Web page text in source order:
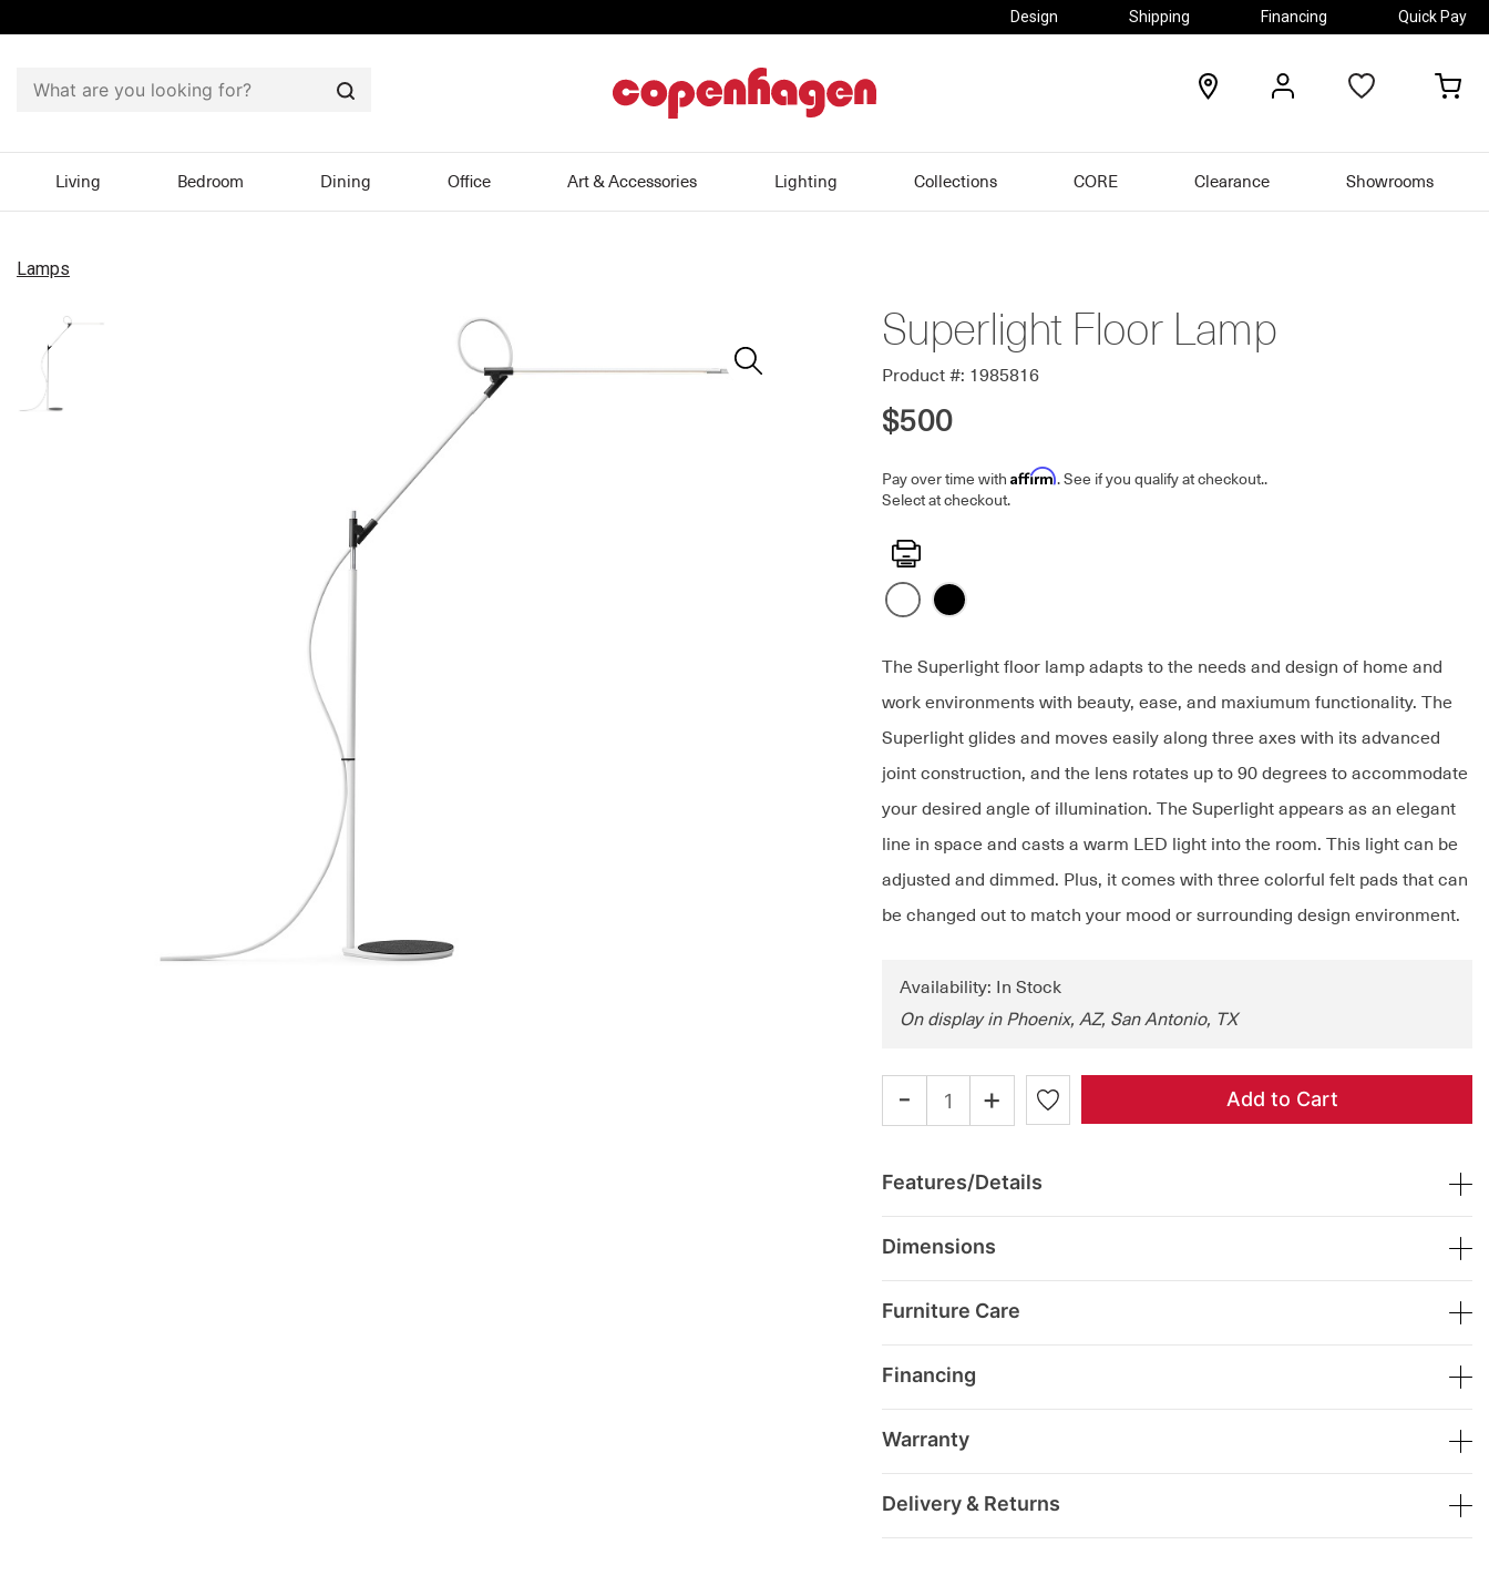
Design Shipping Financing Quick Pay
Search
locations
Living Bedroom Dining Office Art & Accessories Lighting Collections CORE Clearance Showrooms
Lamps
Superlight Floor Lamp
Product #: 1985816
$500
Pay over time with Affirm. See if you qualify at checkout..
Select at checkout.
Print
The Superlight floor lamp adapts to the needs and design of home and
work environments with beauty, ease, and maxiumum functionality. The
Superlight glides and moves easily along three axes with its advanced
joint construction, and the lens rotates up to 90 degrees to accommodate
your desired angle of illumination. The Superlight appears as an elegant
line in space and casts a warm LED light into the room. This light can be
adjusted and dimmed. Plus, it comes with three colorful felt pads that can
be changed out to match your mood or surrounding design environment.
Availability: In Stock
On display in Phoenix, AZ, San Antonio, TX
- + Add to Cart
Features/Details
Dimensions
Furniture Care
Financing
Warranty
Delivery & Returns